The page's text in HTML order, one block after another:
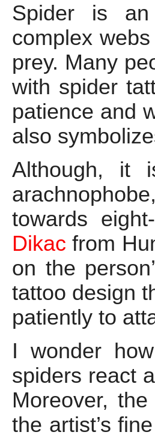
Spider is an
complex
prey. Many
with spider
patience and
also
Although, it
towards
Dikac from
on the
tattoo design
patiently to
I wonder
spiders react
Moreover,
the artist’s